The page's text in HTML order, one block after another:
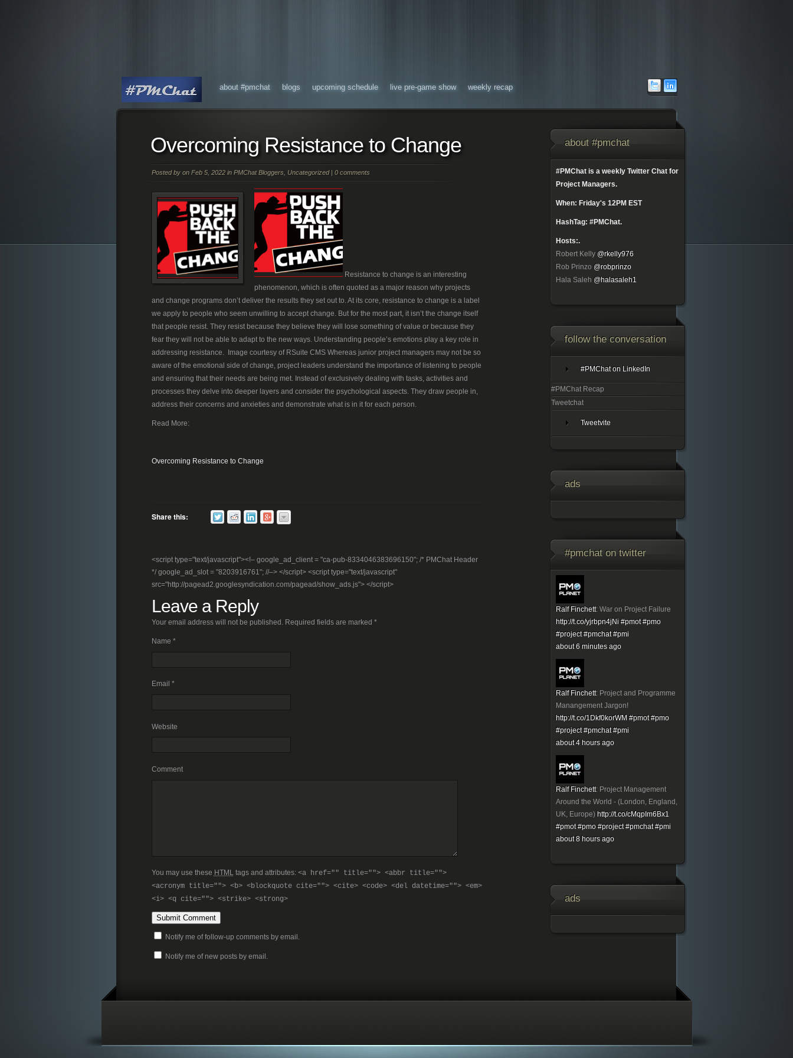
about #pmchat blogs upcoming schedule live pre-game show weekly recap
Overcoming Resistance to Change
Posted by on Feb 5, 2022 in PMChat Bloggers Uncategorized| 0 comments
Resistance to change is an interesting
phenomenon, which is often quoted as a major reason why projects
and change programs don’t deliver the results they set out to. At its core, resistance to change is a label
we apply to people who seem unwilling to accept change. But for the most part, it isn’t the change itself
that people resist. They resist because they believe they will lose something of value or because they
fear they will not be able to adapt to the new ways. Understanding people’s emotions play a key role in
addressing resistance. Image courtesy of RSuite CMS Whereas junior project managers may not be so
aware of the emotional side of change, project leaders understand the importance of listening to people
and ensuring that their needs are being met. Instead of exclusively dealing with tasks, activities and
processes they delve into deeper layers and consider the psychological aspects. They draw people in,
address their concerns and anxieties and demonstrate what is in it for each person.
Read More:
Overcoming Resistance to Change
Share this:
<script type="text/javascript"><!– google_ad_client = "ca-pub-8334046383696150"; /* PMChat Header
*/ google_ad_slot = "8203916761"; //–> </script> <script type="text/javascript"
src="http://pagead2.googlesyndication.com/pagead/show_ads.js"> </script>
Leave a Reply
Your email address will not be published. Required fields are marked *
Name *
Email *
Website
Comment
You may use these HTMLtags and attributes: <a href="" title=""> <abbr title="">
<acronym title=""> <b> <blockquote cite=""> <cite> <code> <del datetime=""> <em>
<i> <q cite=""> <strike> <strong>
Notify me of follow-up comments by email.
Notify me of new posts by email.
about #pmchat
#PMChat is a weekly Twitter Chat for
Project Managers.
When: Friday's 12PM EST
HashTag: #PMChat.
Hosts:.
Robert Kelly @rkelly976
Rob Prinzo @robprinzo
Hala Saleh @halasaleh1
follow the conversation
#PMChat on LinkedIn
#PMChat Recap
Tweetchat
Tweetvite
ads
#pmchat on twitter
Ralf Finchett: War on Project Failure
http://t.co/yjrbpn4jNi #pmot #pmo
#project #pmchat #pmi
about 6 minutes ago
Ralf Finchett: Project and Programme
Manangement Jargon!
http://t.co/1Dkf0korWM #pmot #pmo
#project #pmchat #pmi
about 4 hours ago
Ralf Finchett: Project Management
Around the World - (London, England,
UK, Europe) http://t.co/cMqpIm6Bx1
#pmot #pmo #project #pmchat #pmi
about 8 hours ago
ads